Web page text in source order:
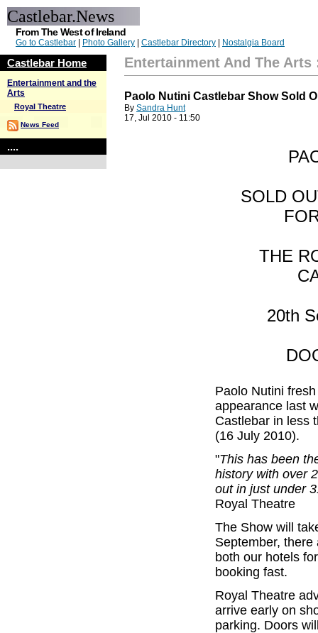
Castlebar.News
From The West of Ireland
Go to Castlebar Photo Gallery Castlebar Directory Nostalgia Board
Castlebar Home
Entertainment and the
Arts
Royal Theatre
News Feed
....
Entertainment And The Arts
Paolo Nutini Castlebar Show Sold
By Sandra Hunt
17, Jul 2010 - 11:50
SOLD
THE
20th
Paolo Nutini
appearance last
Castlebar in less
(16 July 2010).
"This has been
history with over
out in just under
Royal Theatre
The Show will
September,
both our hotels
booking fast.
Royal Theatre
arrive early on
parking. Doors